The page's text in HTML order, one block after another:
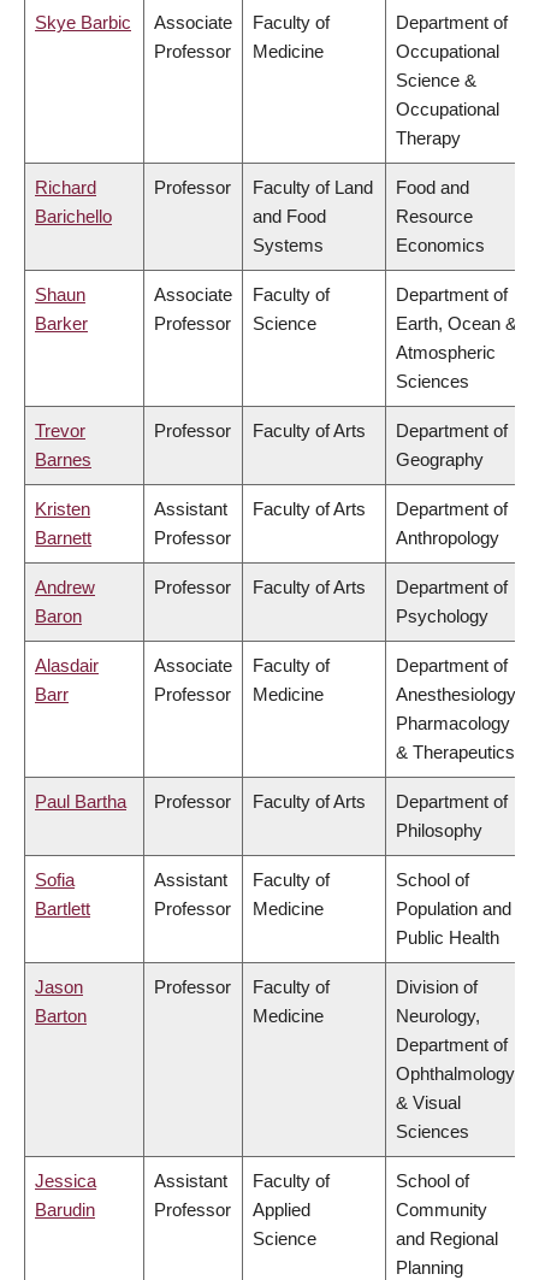
Skye Barbic
Associate
Professor
Faculty of
Medicine
Department of
Occupational
Science &
Occupational
Therapy
Richard
Barichello
Professor
Faculty of Land
and Food
Systems
Food and
Resource
Economics
Shaun
Barker
Associate
Professor
Faculty of
Science
Department of
Earth, Ocean &
Atmospheric
Sciences
Trevor
Barnes
Professor Faculty of Arts
Department of
Geography
Kristen
Barnett
Assistant
Professor
Faculty of Arts
Department of
Anthropology
Andrew
Baron
Professor Faculty of Arts
Department of
Psychology
Alasdair
Barr
Associate
Professor
Faculty of
Medicine
Department of
Anesthesiology,
Pharmacology
& Therapeutics
Paul Bartha Professor Faculty of Arts
Department of
Philosophy
Sofia
Bartlett
Assistant
Professor
Faculty of
Medicine
School of
Population and
Public Health
Jason
Barton
Professor
Faculty of
Medicine
Division of
Neurology,
Department of
Ophthalmology
& Visual
Sciences
Jessica
Barudin
Assistant
Professor
Faculty of
Applied
Science
School of
Community
and Regional
Planning